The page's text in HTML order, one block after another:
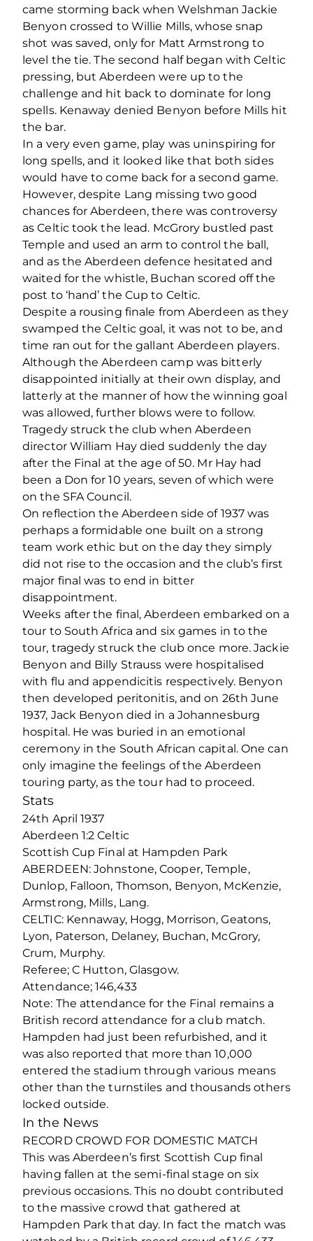
came storming back when Welshman Jackie
Benyon crossed to Willie Mills, whose snap
shot was saved, only for Matt Armstrong to
level the tie. The second half began with Celtic
pressing, but Aberdeen were up to the
challenge and hit back to dominate for long
spells. Kenaway denied Benyon before Mills hit
the bar.
In a very even game, play was uninspiring for
long spells, and it looked like that both sides
would have to come back for a second game.
However, despite Lang missing two good
chances for Aberdeen, there was controversy
as Celtic took the lead. McGrory bustled past
Temple and used an arm to control the ball,
and as the Aberdeen defence hesitated and
waited for the whistle, Buchan scored off the
post to ‘hand’ the Cup to Celtic.
Despite a rousing finale from Aberdeen as they
swamped the Celtic goal, it was not to be, and
time ran out for the gallant Aberdeen players.
Although the Aberdeen camp was bitterly
disappointed initially at their own display, and
latterly at the manner of how the winning goal
was allowed, further blows were to follow.
Tragedy struck the club when Aberdeen
director William Hay died suddenly the day
after the Final at the age of 50. Mr Hay had
been a Don for 10 years, seven of which were
on the SFA Council.
On reflection the Aberdeen side of 1937 was
perhaps a formidable one built on a strong
team work ethic but on the day they simply
did not rise to the occasion and the club’s first
major final was to end in bitter
disappointment.
Weeks after the final, Aberdeen embarked on a
tour to South Africa and six games in to the
tour, tragedy struck the club once more. Jackie
Benyon and Billy Strauss were hospitalised
with flu and appendicitis respectively. Benyon
then developed peritonitis, and on 26th June
1937, Jack Benyon died in a Johannesburg
hospital. He was buried in an emotional
ceremony in the South African capital. One can
only imagine the feelings of the Aberdeen
touring party, as the tour had to proceed.
Stats
24th April 1937
Aberdeen 1:2 Celtic
Scottish Cup Final at Hampden Park
ABERDEEN: Johnstone, Cooper, Temple,
Dunlop, Falloon, Thomson, Benyon, McKenzie,
Armstrong, Mills, Lang.
CELTIC: Kennaway, Hogg, Morrison, Geatons,
Lyon, Paterson, Delaney, Buchan, McGrory,
Crum, Murphy.
Referee; C Hutton, Glasgow.
Attendance; 146,433
Note: The attendance for the Final remains a
British record attendance for a club match.
Hampden had just been refurbished, and it
was also reported that more than 10,000
entered the stadium through various means
other than the turnstiles and thousands others
locked outside.
In the News
RECORD CROWD FOR DOMESTIC MATCH
This was Aberdeen’s first Scottish Cup final
having fallen at the semi-final stage on six
previous occasions. This no doubt contributed
to the massive crowd that gathered at
Hampden Park that day. In fact the match was